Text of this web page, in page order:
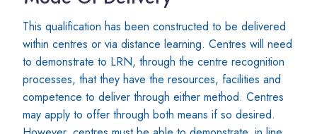
This qualification has been constructed to be delivered
within centres or via distance learning. Centres will need
to demonstrate to LRN, through the centre recognition
processes, that they have the resources, facilities and
competence to deliver through either method. Centres
may apply to offer through both means if so desired.